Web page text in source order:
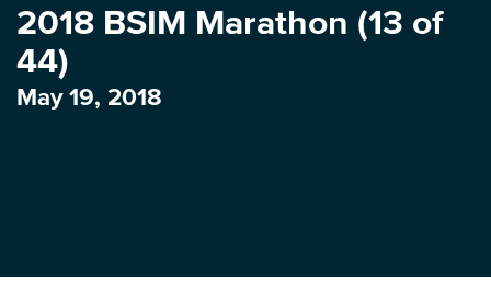
2018 BSIM Marathon (13 of
44)
May 19, 2018